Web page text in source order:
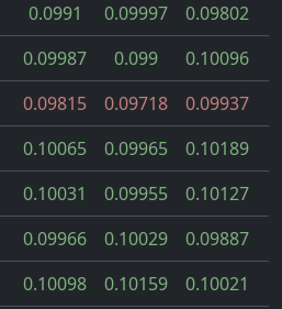
0.0991 0.09997 0.09802
0.09987 0.099 0.10096
0.09815 0.09718 0.09937
0.10065 0.09965 0.10189
0.10031 0.09955 0.10127
0.09966 0.10029 0.09887
0.10098 0.10159 0.10021